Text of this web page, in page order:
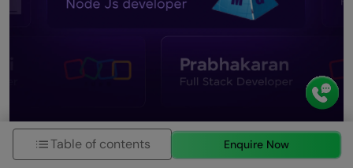
Table of contents Enquire Now